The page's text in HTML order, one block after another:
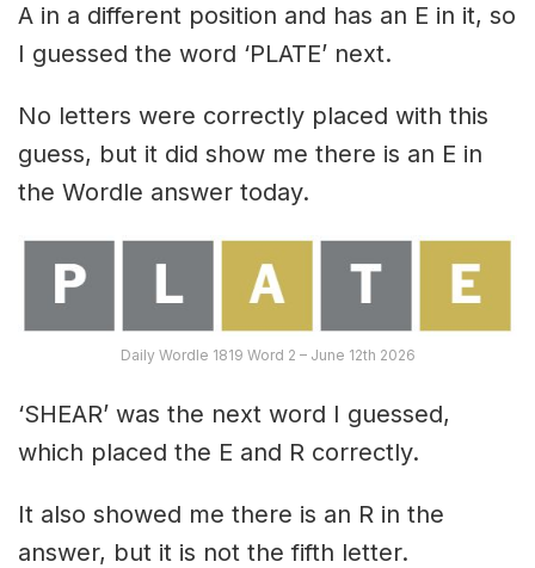
A in a different position and has an E in it, so
I guessed the word ‘PLATE’ next.
No letters were correctly placed with this
guess, but it did show me there is an E in
the Wordle answer today.
Daily Wordle 1819 Word 2 – June 12th 2026
‘SHEAR’ was the next word I guessed,
which placed the E and R correctly.
It also showed me there is an R in the
answer, but it is not the fifth letter.